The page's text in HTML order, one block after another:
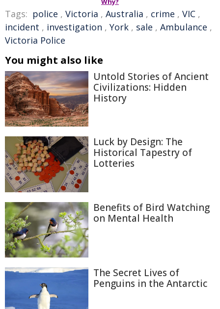
Tags: police , Victoria , Australia , crime , VIC ,
incident , investigation , York , sale , Ambulance ,
Victoria Police
You might also like
Untold Stories of Ancient
Civilizations: Hidden
History
Luck by Design: The
Historical Tapestry of
Lotteries
Benefits of Bird Watching
on Mental Health
The Secret Lives of
Penguins in the Antarctic